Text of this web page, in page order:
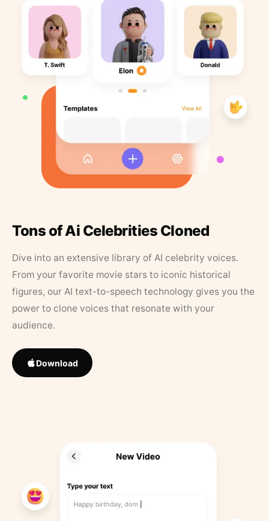
Tons of Ai Celebrities Cloned
Dive into an extensive library of AI celebrity voices.
From your favorite movie stars to iconic historical
figures, our AI text-to-speech technology gives you the
power to clone voices that resonate with your
audience.
Download